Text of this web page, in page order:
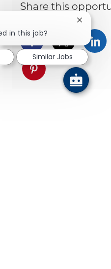
Share this
Share viaShare
Share via
in this job?
Close
Similar Jobs